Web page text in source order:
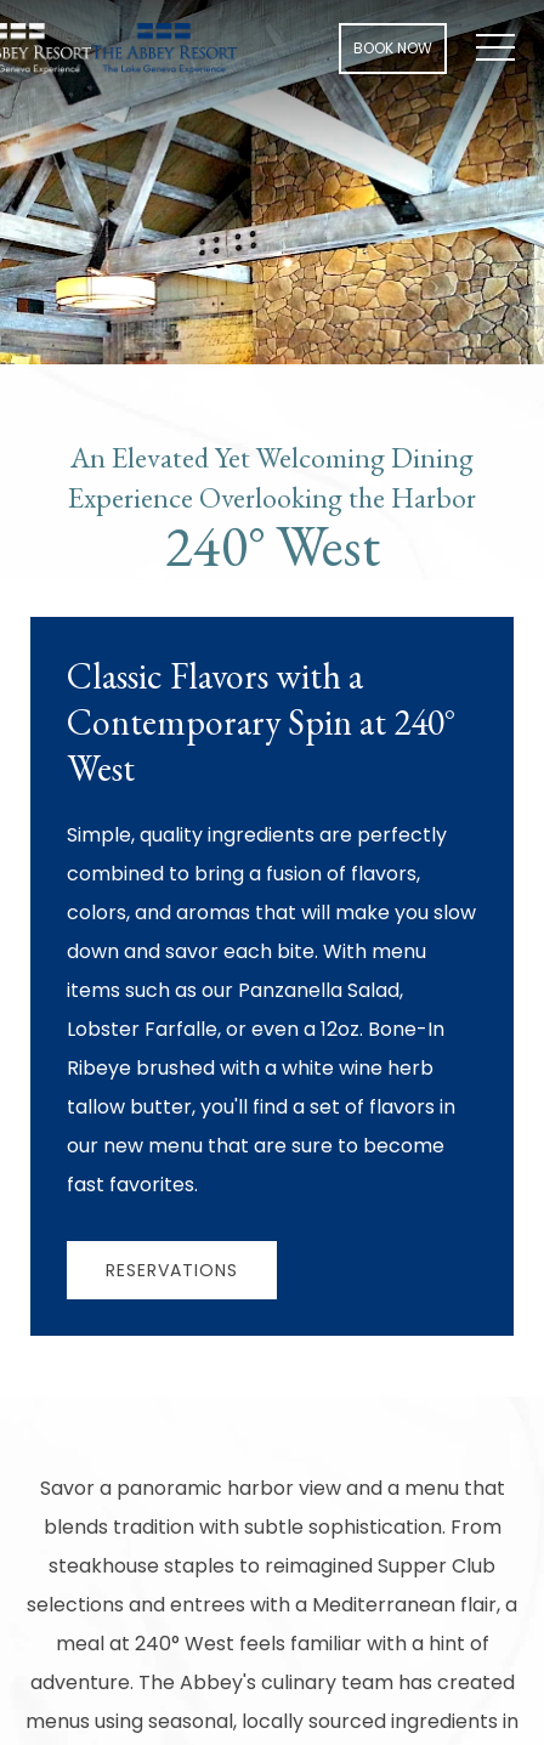
BOOK NOW
An Elevated Yet Welcoming Dining
Experience Overlooking the Harbor
240° West
Classic Flavors with a
Contemporary Spin at 240°
West
Simple, quality ingredients are perfectly
combined to bring a fusion of flavors,
colors, and aromas that will make you slow
down and savor each bite. With menu
items such as our Panzanella Salad,
Lobster Farfalle, or even a 12oz. Bone-In
Ribeye brushed with a white wine herb
tallow butter, you'll find a set of flavors in
our new menu that are sure to become
fast favorites.
RESERVATIONS
Savor a panoramic harbor view and a menu that
blends tradition with subtle sophistication. From
steakhouse staples to reimagined Supper Club
selections and entrees with a Mediterranean flair, a
meal at 240° West feels familiar with a hint of
adventure. The Abbey's culinary team has created
menus using seasonal, locally sourced ingredients in